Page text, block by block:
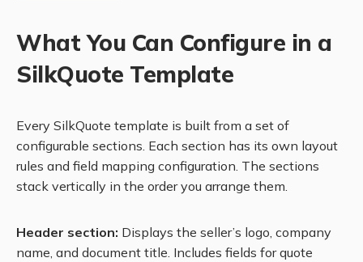
What You Can Configure in a
SilkQuote Template
Every SilkQuote template is built from a set of
configurable sections. Each section has its own layout
rules and field mapping configuration. The sections
stack vertically in the order you arrange them.
Header section: Displays the seller’s logo, company
name, and document title. Includes fields for quote